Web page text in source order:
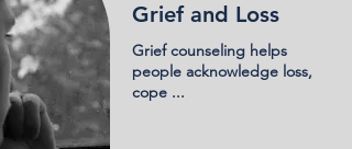
Grief and Loss
Grief counseling helps
people acknowledge loss,
cope ...